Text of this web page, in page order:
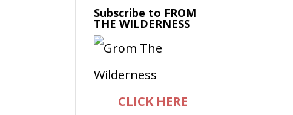
Subscribe to FROM
THE WILDERNESS
CLICK HERE